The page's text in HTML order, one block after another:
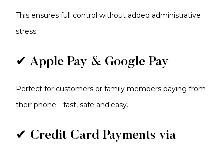
This ensures full control without added administrative
stress.
✔ Apple Pay & Google Pay
Perfect for customers or family members paying from
their phone—fast, safe and easy.
✔ Credit Card Payments via